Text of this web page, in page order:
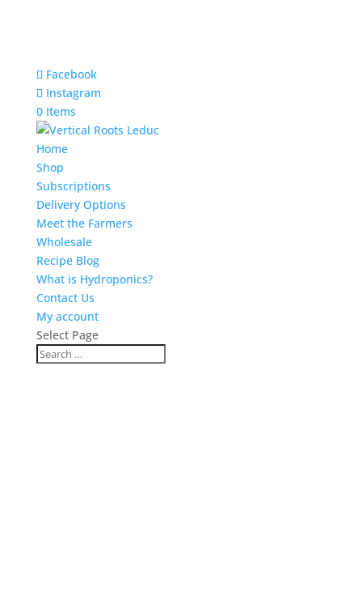
Facebook
Instagram
0 Items
Home
Shop
Subscriptions
Delivery Options
Meet the Farmers
Wholesale
Recipe Blog
What is Hydroponics?
Contact Us
My account
Select Page